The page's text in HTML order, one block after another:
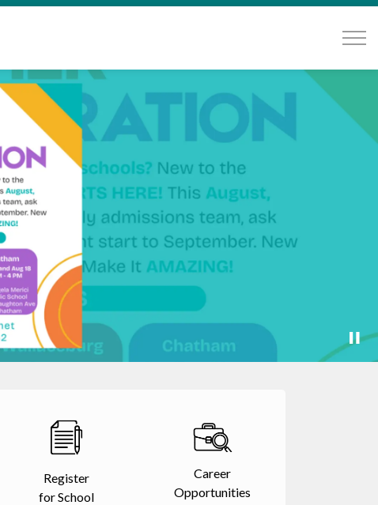
Register
for School
Career
Opportunities